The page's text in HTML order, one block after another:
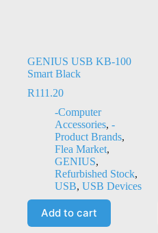
GENIUS USB KB-100
Smart Black
R111.20
-Computer
Accessories, -
Product Brands,
Flea Market,
GENIUS,
Refurbished Stock,
USB, USB Devices
Add to cart